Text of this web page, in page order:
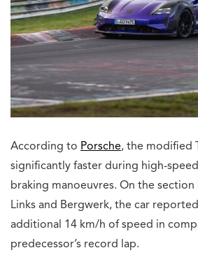
According to Porsche, the modified
significantly faster during high-
braking manoeuvres. On the section
Links and Bergwerk, the car
additional 14 km/h of speed in
predecessor’s record lap.